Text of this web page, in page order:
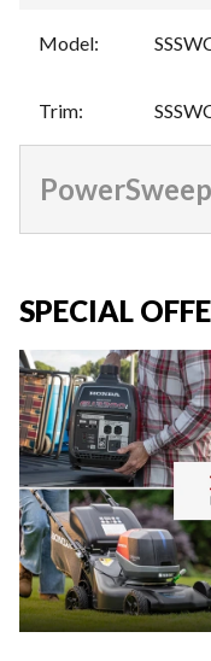
Model:
Trim:
PowerSweep
SPECIAL